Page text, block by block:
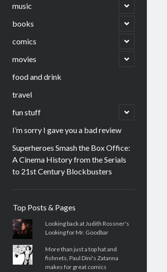
music
open
child
menu
books
open
child
menu
comics
open
child
menu
movies
open
child
food and drink
travel
fun stuff
open
child
I’m sorry I gave you a bad review
Superheroes Smash the Box Office:
A Cinema History from the Serials
to 21st Century Blockbusters
Top Posts & Pages
Looking back at Judith Rossner's
Looking for Mr. Goodbar
More than just a top hat and
fishnets, Paul Dini's Zatanna
makes for great comics